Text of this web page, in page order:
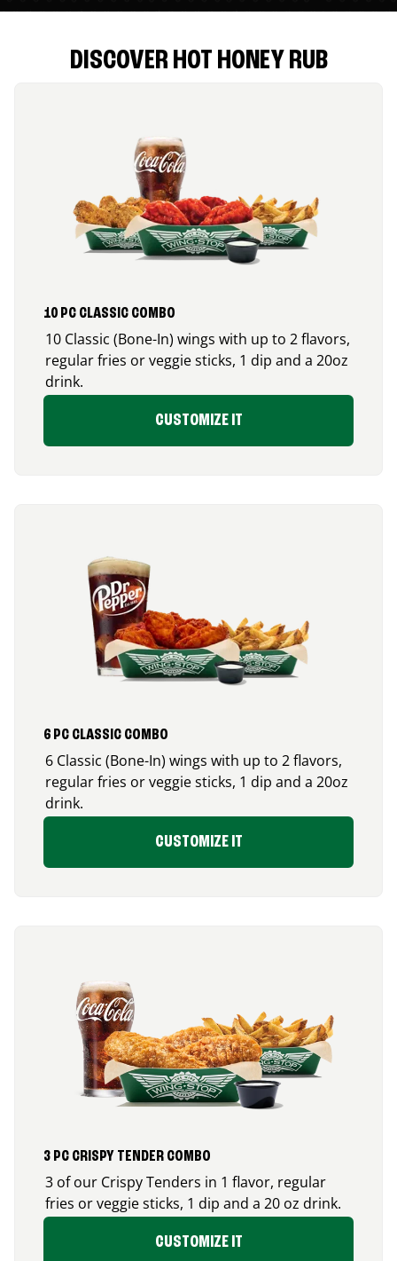
DISCOVER HOT HONEY RUB
10 PC CLASSIC COMBO
10 Classic (Bone-In) wings with up to 2 flavors,
regular fries or veggie sticks, 1 dip and a 20oz
drink.
CUSTOMIZE IT
6 PC CLASSIC COMBO
6 Classic (Bone-In) wings with up to 2 flavors,
regular fries or veggie sticks, 1 dip and a 20oz
drink.
CUSTOMIZE IT
3 PC CRISPY TENDER COMBO
3 of our Crispy Tenders in 1 flavor, regular
fries or veggie sticks, 1 dip and a 20 oz drink.
CUSTOMIZE IT